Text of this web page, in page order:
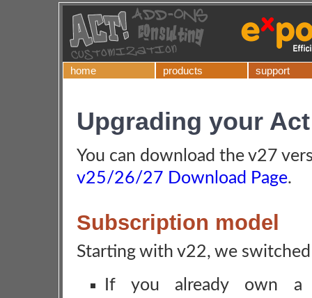
home products support
Upgrading your
You can download the v27
v25/26/27 Download Page.
Subscription model
Starting with v22, we
If you already own a